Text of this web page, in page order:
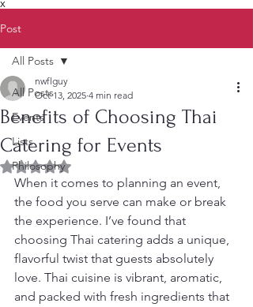
X
Post
All Posts
Events
Lists
Philosophy
All Posts
Benefits of Choosing Thai
Catering for Events
nwflguy
Oct 13, 2025 4 min read
Rated NaN out of 5 stars.
When it comes to planning an event,
the food you serve can make or break
the experience. I’ve found that
choosing Thai catering adds a unique,
flavorful twist that guests absolutely
love. Thai cuisine is vibrant, aromatic,
and packed with fresh ingredients that